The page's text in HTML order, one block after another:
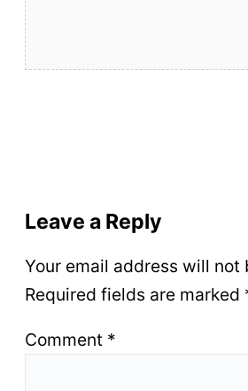
Leave a Reply
Your email address will not
Required fields are marked
Comment *